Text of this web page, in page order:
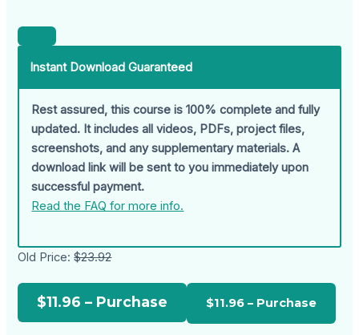
Instant Download Guaranteed
Rest assured, this course is 100% complete and fully
updated. It includes all videos, PDFs, project files,
screenshots, and any supplementary materials. A
download link will be sent to you immediately upon
successful payment.
Read the FAQ for more info.
Old Price:$23.92
$11.96 – Purchase